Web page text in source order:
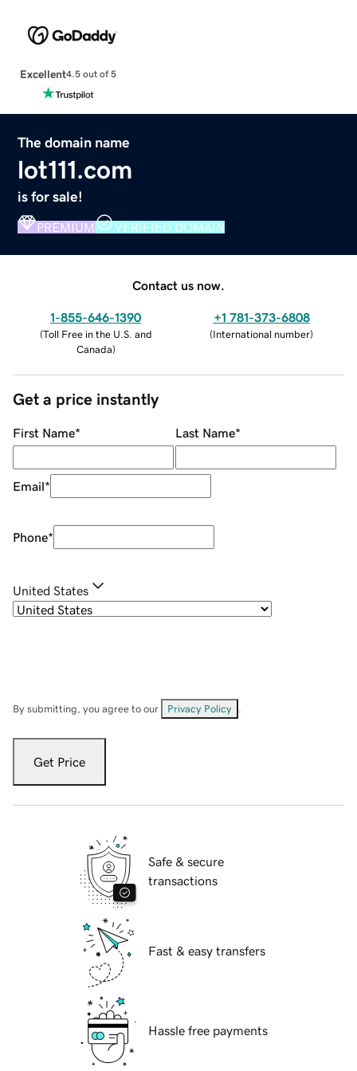
Excellent4.5 out of 5
The domain name
lot111.com
is for sale!
PREMIUM VERIFIED DOMAIN
Contact us now.
1-855-646-1390
(Toll Free in the U.S. and
Canada)
+1 781-373-6808
(International number)
Get a price instantly
First Name* Last Name*
Email*
Phone*
United States
By submitting, you agree to our Privacy Policy
Get Price
Safe & secure
transactions
Fast & easy transfers
Hassle free payments